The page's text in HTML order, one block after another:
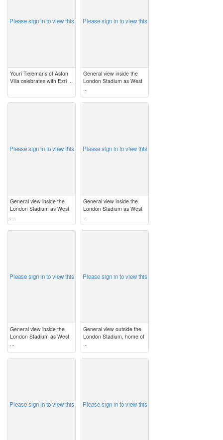
Please sign in to view this
Youri Tielemans of Aston
Villa celebrates with Ezri ...
Please sign in to view this
General view inside the
London Stadium as West
...
Please sign in to view this
General view inside the
London Stadium as West
...
Please sign in to view this
General view inside the
London Stadium as West
...
Please sign in to view this
General view inside the
London Stadium as West
...
Please sign in to view this
General view outside the
London Stadium, home of
...
Please sign in to view this Please sign in to view this